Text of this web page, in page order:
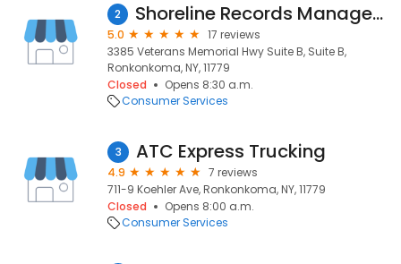
2 Shoreline Records Management, Inc.
5.0
17 reviews
3385 Veterans Memorial Hwy Suite B, Suite B,
Ronkonkoma, NY, 11779
Closed
Opens 8:30 a.m.
Consumer Services
3 ATC Express Trucking
4.9
7 reviews
711-9 Koehler Ave, Ronkonkoma, NY, 11779
Closed
Opens 8:00 a.m.
Consumer Services